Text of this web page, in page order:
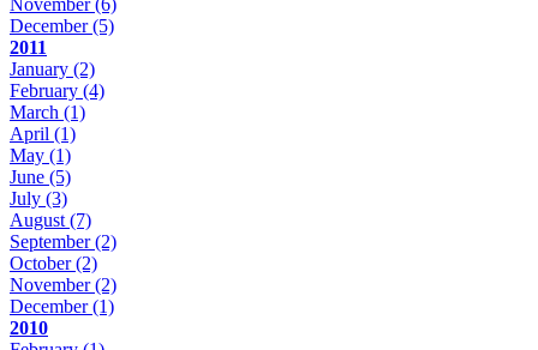
December(5)
2011
January (2)
February (4)
March (1)
April (1)
May (1)
June (5)
July (3)
August (7)
September(2)
October(2)
November(2)
December(1)
2010